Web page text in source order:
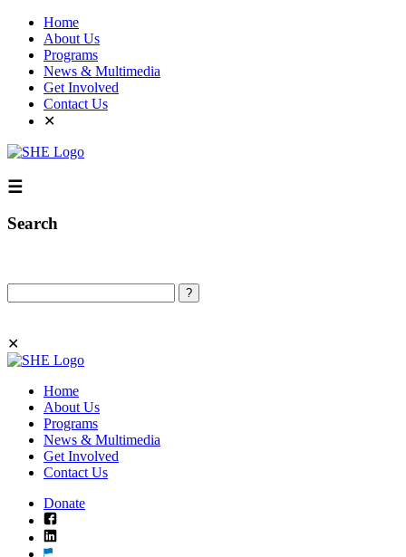
Home
About Us
Programs
News & Multimedia
Get Involved
Contact Us
✕
☰
Search
✕
Home
About Us
Programs
News & Multimedia
Get Involved
Contact Us
Donate
Facebook
LinkedIn
Translate